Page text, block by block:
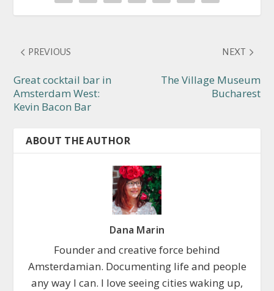
PREVIOUS
Great cocktail bar in
Amsterdam West:
Kevin Bacon Bar
NEXT
The Village Museum
Bucharest
ABOUT THE AUTHOR
Dana Marin
Founder and creative force behind
Amsterdamian. Documenting life and people
any way I can. I love seeing cities waking up,